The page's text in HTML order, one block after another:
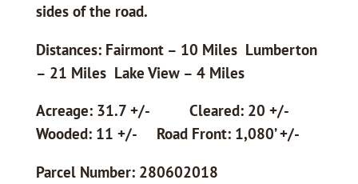
sides of the road.
Distances: Fairmont – 10 Miles Lumberton
– 21 Miles Lake View – 4 Miles
Acreage: 31.7 +/- Cleared: 20 +/-
Wooded: 11 +/- Road Front: 1,080’ +/-
Parcel Number: 280602018